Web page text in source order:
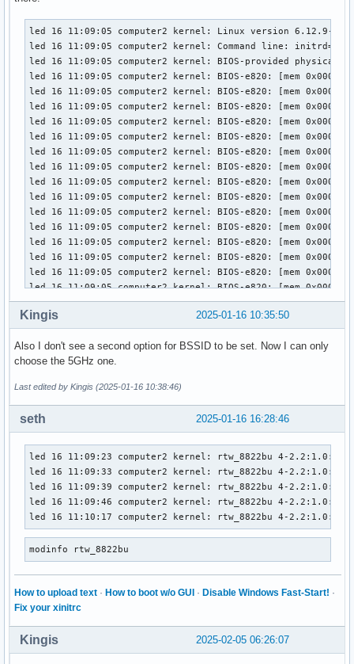
led 16 11:09:05 computer2 kernel: Linux version 6.12.9-arch1-1 (linux@archlinux) (gcc (GCC) 14.2.1 20240910, GNU ld (GNU Binutils) 2.43.1) #1 SMP PREEMPT_DYNAMIC Fri, 10 Jan 2025 00:39:41 +0000
led 16 11:09:05 computer2 kernel: Command line: initrd=\amd-ucode.img initrd=\initramfs-linux.img root=UUID=032eb722-6e1b-4634-8515-cdfae21facda rw quiet # nvidia-drm.modeset=1
led 16 11:09:05 computer2 kernel: BIOS-provided physical RAM map:
led 16 11:09:05 computer2 kernel: BIOS-e820: [mem 0x0000000000000000-0x000000000009ffff] usable
led 16 11:09:05 computer2 kernel: BIOS-e820: [mem 0x00000000000a0000-0x00000000000fffff] reserved
led 16 11:09:05 computer2 kernel: BIOS-e820: [mem 0x0000000000100000-0x0000000009bfefff] usable
led 16 11:09:05 computer2 kernel: BIOS-e820: [mem 0x0000000009bff000-0x0000000009ffffff] reserved
led 16 11:09:05 computer2 kernel: BIOS-e820: [mem 0x000000000a000000-0x000000000a1fffff] usable
led 16 11:09:05 computer2 kernel: BIOS-e820: [mem 0x000000000a200000-0x000000000a20ffff] ACPI NVS
led 16 11:09:05 computer2 kernel: BIOS-e820: [mem 0x000000000a210000-0x000000000affffff] usable
led 16 11:09:05 computer2 kernel: BIOS-e820: [mem 0x000000000b000000-0x000000000b01ffff] reserved
led 16 11:09:05 computer2 kernel: BIOS-e820: [mem 0x000000000b020000-0x00000000bb7abfff] usable
led 16 11:09:05 computer2 kernel: BIOS-e820: [mem 0x00000000bb7ac000-0x00000000bcdabfff] reserved
led 16 11:09:05 computer2 kernel: BIOS-e820: [mem 0x00000000bcdac000-0x00000000bcdddfff] ACPI data
led 16 11:09:05 computer2 kernel: BIOS-e820: [mem 0x00000000bcdde000-0x00000000bd454fff] ACPI NVS
led 16 11:09:05 computer2 kernel: BIOS-e820: [mem 0x00000000bd455000-0x00000000bdffefff] reserved
led 16 11:09:05 computer2 kernel: BIOS-e820: [mem 0x00000000bdfff000-0x00000000beffffff] usable
led 16 11:09:05 computer2 kernel: BIOS-e820: [mem 0x00000000bf000000-0x00000000bfffffff] reserved
led 16 11:09:05 computer2 kernel: BIOS-e820: [mem 0x00000000f0000000-0x00000000f7ffffff] reserved
led 16 11:09:05 computer2 kernel: BIOS-e820: [mem 0x00000000fd200000-0x00000000fd2fffff] reserved
led 16 11:09:05 computer2 kernel: BIOS-e820: [mem 0x00000000fd600000-0x00000000fd7fffff] reserved
led 16 11:09:05 computer2 kernel: BIOS-e820: [mem 0x00000000fea00000-0x00000000fea0ffff] reserved
led 16 11:09:05 computer2 kernel: BIOS-e820: [mem 0x00000000feb80000-0x00000000fec01fff] reserved
led 16 11:09:05 computer2 kernel: BIOS-e820: [mem 0x00000000fec10000-0x00000000fec10fff] reserved
led 16 11:09:05 computer2 kernel: BIOS-e820: [mem 0x00000000fec30000-0x00000000fec30fff] reserved
led 16 11:09:05 computer2 kernel: BIOS-e820: [mem 0x00000000fed00000-0x00000000fed00fff] reserved
led 16 11:09:05 computer2 kernel: BIOS-e820: [mem 0x00000000fed40000-0x00000000fed44fff] reserved
led 16 11:09:05 computer2 kernel: BIOS-e820: [mem 0x00000000fed80000-0x00000000fed8ffff] reserved
led 16 11:09:05 computer2 kernel: BIOS-
2025-01-16 10:35:50
Kingis
Also I don't see a second option for BSSID to be set. Now I can only
choose the 5GHz one.
Last edited by Kingis (2025-01-16 10:38:46)
2025-01-16 16:28:46
seth
led 16 11:09:23 computer2 kernel: rtw_8822bu 4-2.2:1.0:
led 16 11:09:33 computer2 kernel: rtw_8822bu 4-2.2:1.0:
led 16 11:09:39 computer2 kernel: rtw_8822bu 4-2.2:1.0:
led 16 11:09:46 computer2 kernel: rtw_8822bu 4-2.2:1.0:
led 16 11:10:17 computer2 kernel: rtw_8822bu 4-2.2:1.0:
modinfo rtw_8822bu
How to upload text · How to boot w/o GUI · Disable Windows Fast-Start! ·
Fix your xinitrc
2025-02-05 06:26:07
Kingis